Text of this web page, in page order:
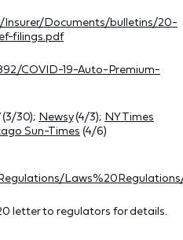
Insurer/Documents/bulletins/20-
filings.pdf
COVID-19-Auto-Premium-
(3/30); Newsy(4/3); NY Times
Sun-Times (4/6)
letter to regulators for details.